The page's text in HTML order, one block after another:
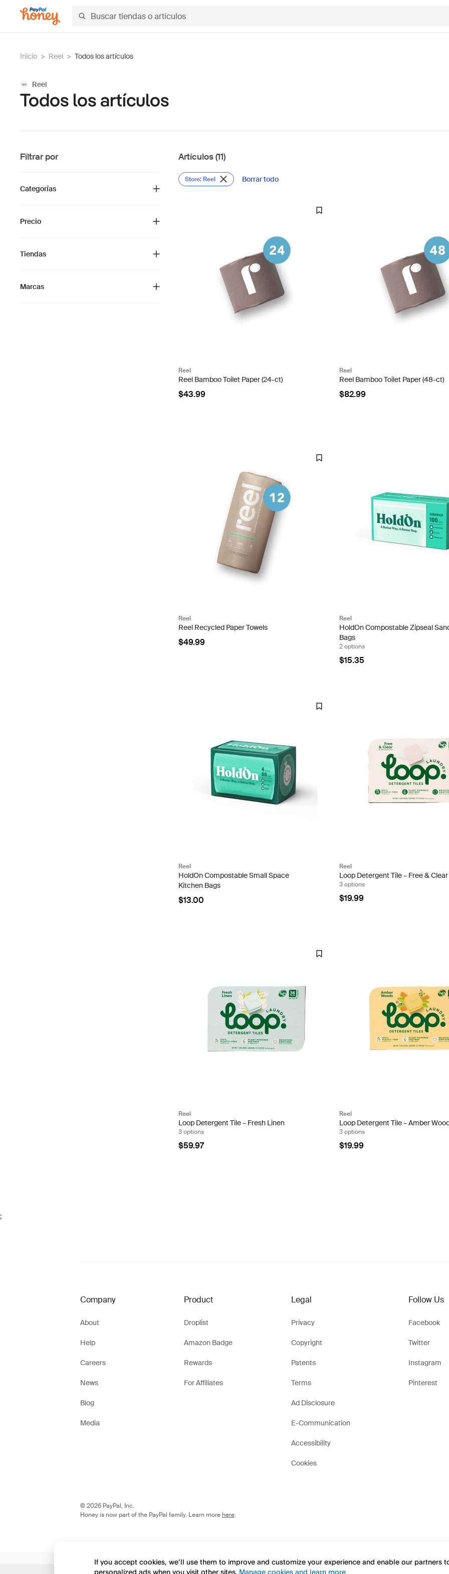
Inicio > Reel > Todos los artículos
Reel
Todos los artículos
Filtrar por
Categorías
Precio
Tiendas
Marcas
Artículos (11)
Store: Reel Borrar todo
Reel
Reel Bamboo Toilet Paper (24-ct)
$43.99
Reel
Reel Bamboo Toilet Paper (48-ct)
$82.99
Reel
Reel Recycled Paper Towels
$49.99
Reel
HoldOn Compostable Zipseal
Bags
2 options
$15.35
Reel
HoldOn Compostable Small Space
Kitchen Bags
$13.00
Reel
Loop Detergent Tile – Free & Clear
3 options
$19.99
Reel
Loop Detergent Tile – Fresh Linen
3 options
$59.97
Reel
Loop Detergent Tile – Amber
3 options
$19.99
;
Company
About
Help
Careers
News
Blog
Media
Product
Droplist
Amazon Badge
Rewards
For Affiliates
Legal
Privacy
Copyright
Patents
Terms
Ad Disclosure
E-Communication
Accessibility
Cookies
Follow Us
Facebook
Twitter
Instagram
Pinterest
© 2026 PayPal, Inc.
Honey is now part of the PayPal family. Learn more here.
If you accept cookies, we’ll use them to improve and customize your experience and enable our partners
personalized ads when you visit other sites. Manage cookies and learn more